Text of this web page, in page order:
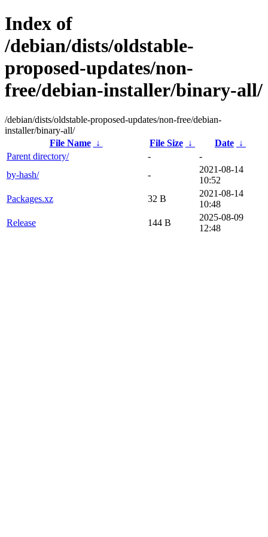
Index of
/debian/dists/oldstable-
proposed-updates/non-
free/debian-installer/binary-all/
/debian/dists/oldstable-proposed-updates/non-free/debian-
installer/binary-all/
File Name
↓ File Size ↓ Date ↓
Parent directory/
-
-
by-hash/
-
2021-08-14
10:52
Packages.xz
32 B
2021-08-14
10:48
Release
144 B
2025-08-09
12:48